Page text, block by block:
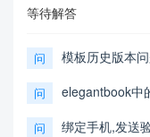
等待解答
问 模板历史版本
问 elegantbook中
问 绑定手机,发送